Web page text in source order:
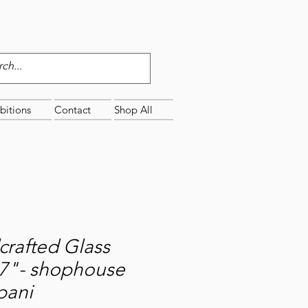
Contact Shop All
Glass
shophouse